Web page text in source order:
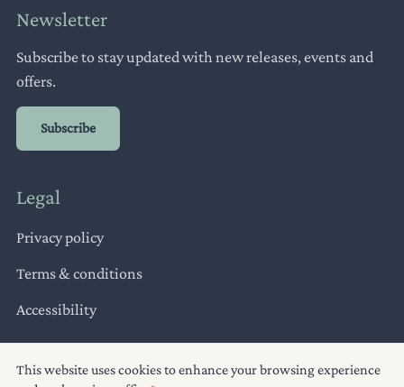
Newsletter
Subscribe to stay updated with new releases, events and
offers.
Subscribe
Legal
Privacy policy
Terms & conditions
Accessibility
This website uses cookies to enhance your browsing experience